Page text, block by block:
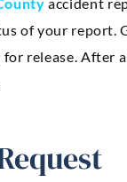
of your report.
release. After